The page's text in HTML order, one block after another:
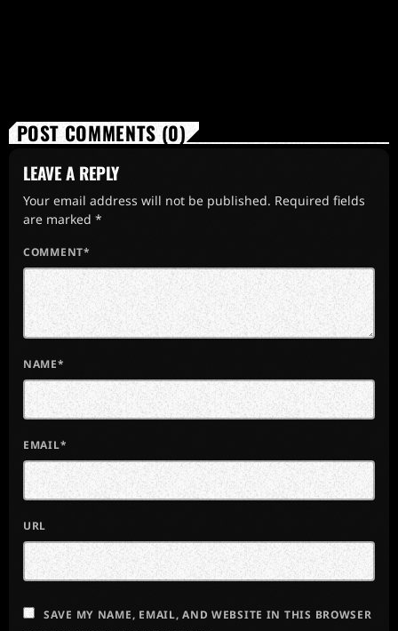
POST COMMENTS (0)
LEAVE A REPLY
Your email address will not be published. Required fields
are marked *
COMMENT*
NAME*
EMAIL*
URL
SAVE MY NAME, EMAIL, AND WEBSITE IN THIS BROWSER